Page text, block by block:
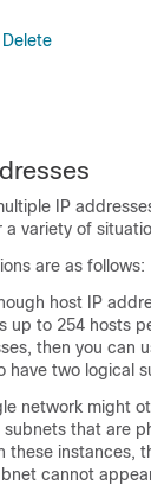
IP
variety of
are as follows:
host IP
up to 254 hosts
then you can
have two logical
network might
that are
these instances,
cannot